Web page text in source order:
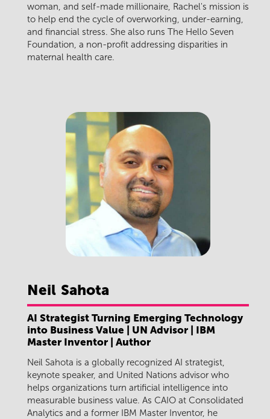
woman, and self-made millionaire, Rachel's mission is
to help end the cycle of overworking, under-earning,
and financial stress. She also runs The Hello Seven
Foundation, a non-profit addressing disparities in
maternal health care.
Neil Sahota
AI Strategist Turning Emerging Technology
into Business Value | UN Advisor | IBM
Master Inventor | Author
Neil Sahota is a globally recognized AI strategist,
keynote speaker, and United Nations advisor who
helps organizations turn artificial intelligence into
measurable business value. As CAIO at Consolidated
Analytics and a former IBM Master Inventor, he